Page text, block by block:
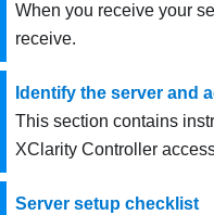
When you receive your
receive.
Identify the server and
This section contains
XClarity Controller
Server setup checklist